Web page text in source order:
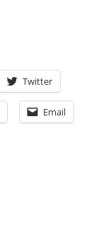
Twitter
Email